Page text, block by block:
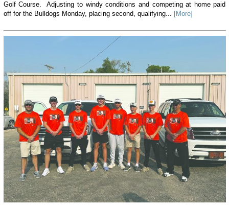
Golf Course. Adjusting to windy conditions and competing at home paid
off for the Bulldogs Monday, placing second, qualifying... [More]